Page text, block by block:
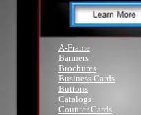
A-Frame
Banners
Brochures
Business Cards
Buttons
Catalogs
Counter Cards